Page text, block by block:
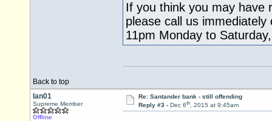
If you think you may have
please call us
11pm Monday to
Back to top
Ian01
Supreme Member
Offline
Re: Santander bank - still offending
Reply #3 - Dec 6th, 2015 at 9:45am